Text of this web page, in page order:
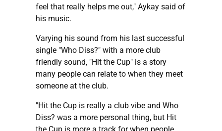
feel that really helps me out," Aykay said of
his music.
Varying his sound from his last successful
single "Who Diss?" with a more club
friendly sound, "Hit the Cup" is a story
many people can relate to when they meet
someone at the club.
"Hit the Cup is really a club vibe and Who
Diss? was a more personal thing, but Hit